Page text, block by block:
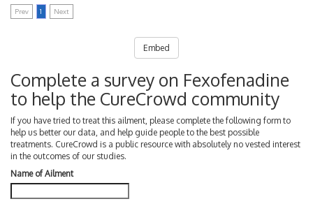
Prev 1 Next
Embed
Complete a survey on Fexofenadine
to help the CureCrowd community
If you have tried to treat this ailment, please complete the following form to
help us better our data, and help guide people to the best possible
treatments. CureCrowd is a public resource with absolutely no vested interest
in the outcomes of our studies.
Name of Ailment